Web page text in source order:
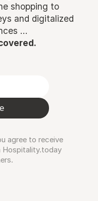
shopping to
and digitalized
...
agree to receive
Hospitality.today